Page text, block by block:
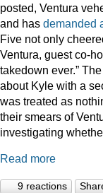
posted, Ventura
and has demanded
Five not only
Ventura, guest co-
takedown ever.”
about Kyle with a
was treated as
their smears of
investigating
Read more
9 reactions